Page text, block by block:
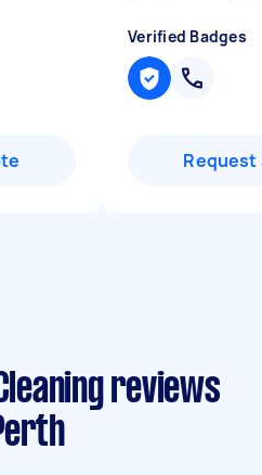
Verified Badges
Request
reviews